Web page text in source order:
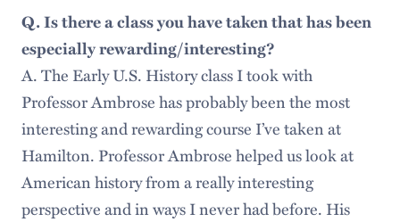
Q. Is there a class you have taken that has been
especially rewarding/interesting?
A. The Early U.S. History class I took with
Professor Ambrose has probably been the most
interesting and rewarding course I’ve taken at
Hamilton. Professor Ambrose helped us look at
American history from a really interesting
perspective and in ways I never had before. His